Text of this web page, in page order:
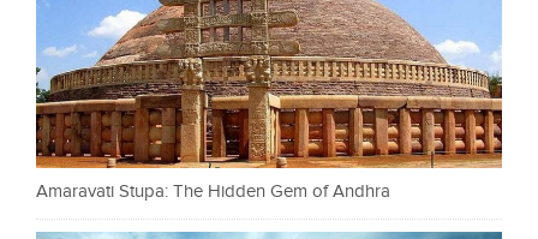
Amaravati Stupa: The Hidden Gem of Andhra